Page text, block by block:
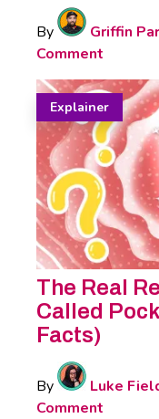
By Griffin
Comment
Explainer
The Real
Called
Facts)
By Luke
Comment